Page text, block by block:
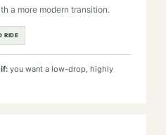
a more modern transition.
RIDE
you want a low-drop, highly